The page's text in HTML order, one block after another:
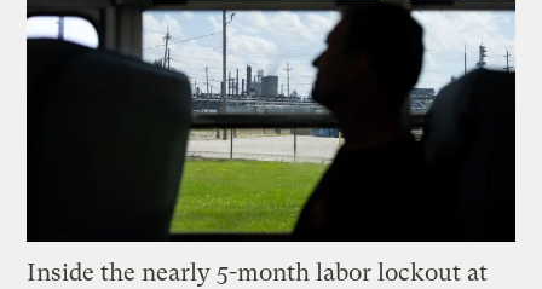
Inside the nearly 5-month labor lockout at